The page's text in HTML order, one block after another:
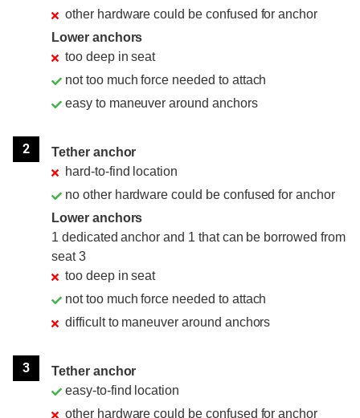
other hardware could be confused for anchor
Lower anchors
too deep in seat
not too much force needed to attach
easy to maneuver around anchors
2
Tether anchor
hard-to-find location
no other hardware could be confused for anchor
Lower anchors
1 dedicated anchor and 1 that can be borrowed from
seat 3
too deep in seat
not too much force needed to attach
difficult to maneuver around anchors
3
Tether anchor
easy-to-find location
other hardware could be confused for anchor